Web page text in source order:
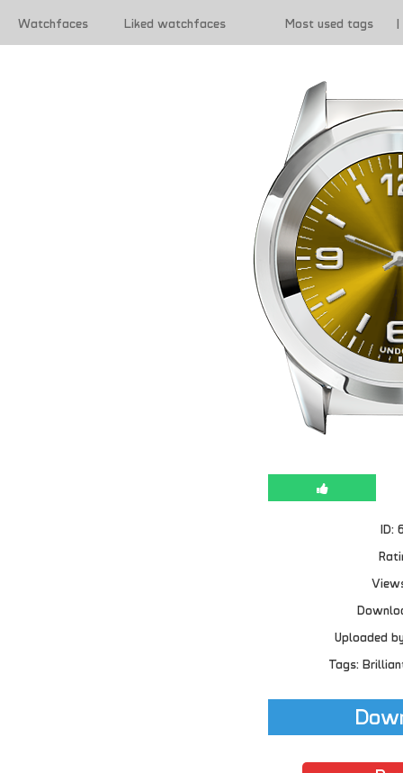
Watchfaces Liked watchfaces Most used tags |
ID:
Uploaded
Tags: